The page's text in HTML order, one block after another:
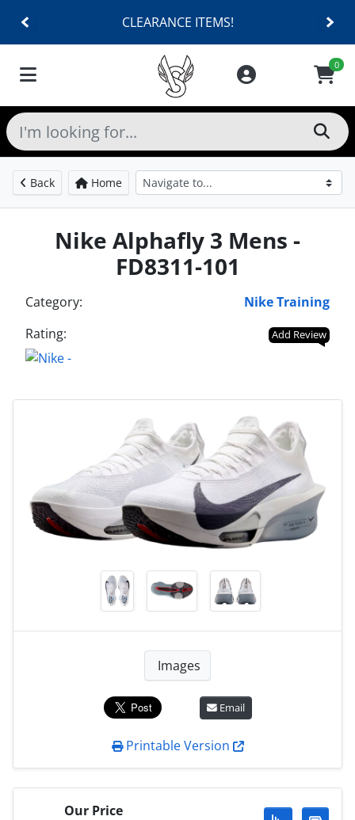
CLEARANCE ITEMS!
0
Back Home
Nike Alphafly 3 Mens -
FD8311-101
Category:
Nike Training
Rating:
Add Review
Images
Email
Printable Version
Our Price